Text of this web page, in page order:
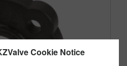
Cookie Notice